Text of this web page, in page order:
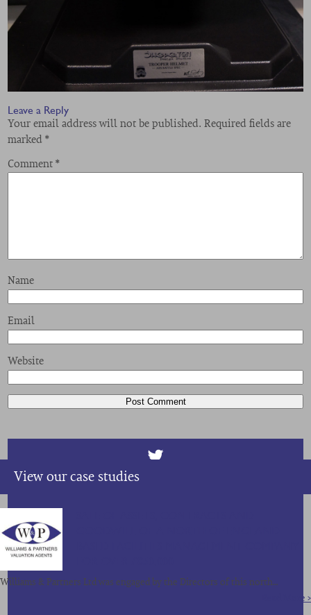
Leave a Reply
Your email address will not be published. Required fields are
marked*
Comment*
Name
Email
Website
View our case studies
Williams & Partners Ltd was engaged by the Directors of this north…
Read More >